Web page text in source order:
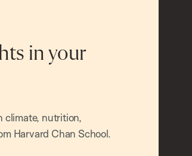
in your
climate, nutrition,
Harvard Chan School.